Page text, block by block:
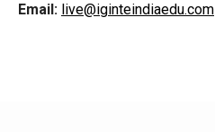
Email: live@iginteindiaedu.com